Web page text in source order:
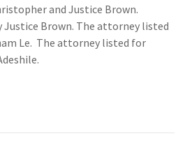
and Justice Brown.
Justice Brown. The attorney listed
Le. The attorney listed for